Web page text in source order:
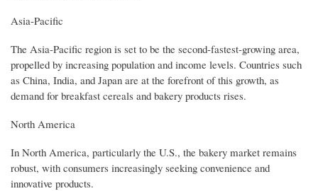
Asia-Pacific
The Asia-Pacific region is set to be the second-fastest-growing area,
propelled by increasing population and income levels. Countries such
as China, India, and Japan are at the forefront of this growth, as
demand for breakfast cereals and bakery products rises.
North America
In North America, particularly the U.S., the bakery market remains
robust, with consumers increasingly seeking convenience and
innovative products.